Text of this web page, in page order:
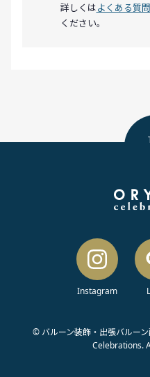
詳しくはよくある質問
ください。
Instagram
© バルーン装飾・出張バルー
Celebrations.